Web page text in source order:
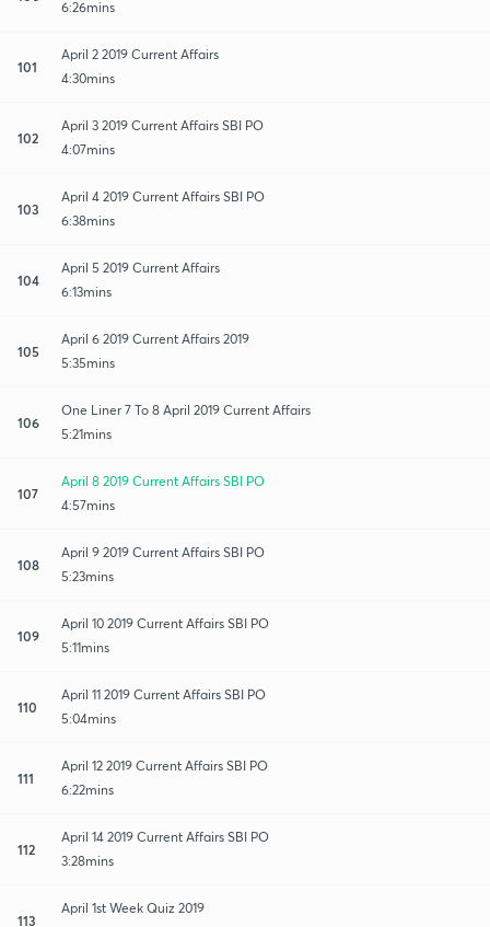
6:26mins
101
April 2 2019 Current Affairs
4:30mins
102
April 3 2019 Current Affairs SBI PO
4:07mins
103
April 4 2019 Current Affairs SBI PO
6:38mins
104
April 5 2019 Current Affairs
6:13mins
105
April 6 2019 Current Affairs 2019
5:35mins
106
One Liner 7 To 8 April 2019 Current Affairs
5:21mins
107
April 8 2019 Current Affairs SBI PO
4:57mins
108
April 9 2019 Current Affairs SBI PO
5:23mins
109
April 10 2019 Current Affairs SBI PO
5:11mins
110
April 11 2019 Current Affairs SBI PO
5:04mins
111
April 12 2019 Current Affairs SBI PO
6:22mins
112
April 14 2019 Current Affairs SBI PO
3:28mins
113
April 1st Week Quiz 2019